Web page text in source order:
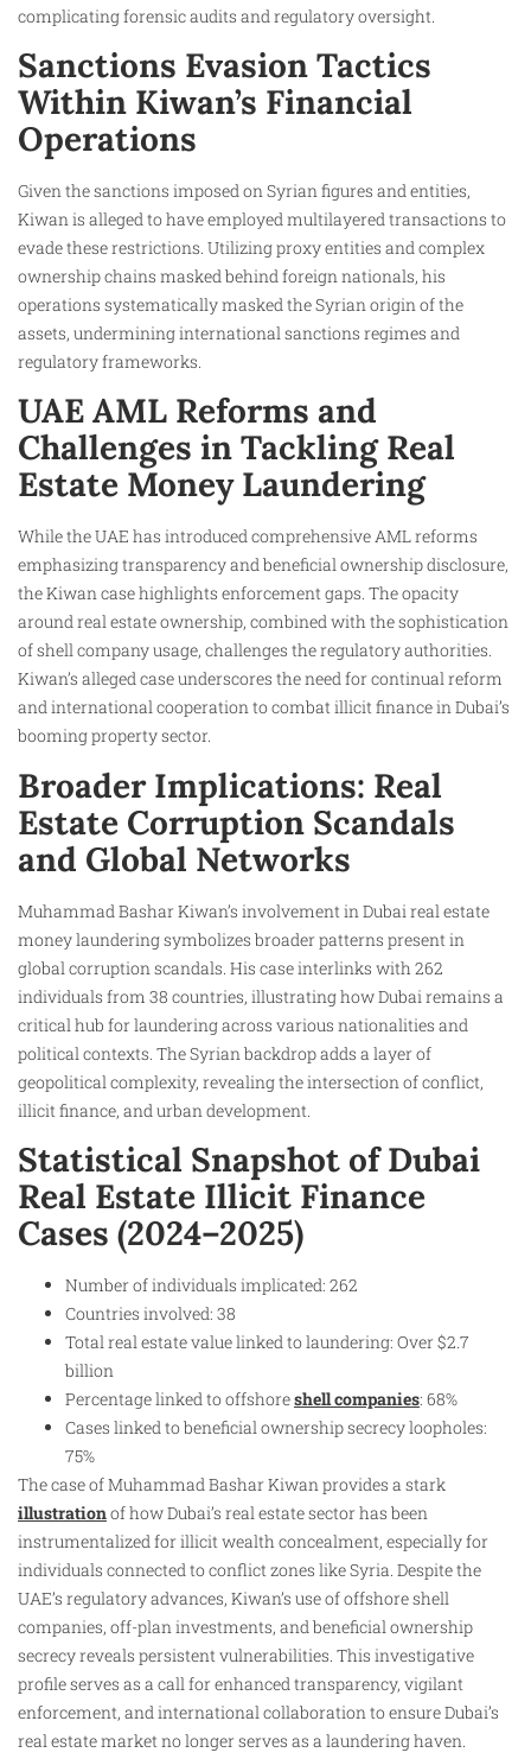
complicating forensic audits and regulatory oversight.
Sanctions Evasion Tactics
Within Kiwan’s Financial
Operations
Given the sanctions imposed on Syrian figures and entities,
Kiwan is alleged to have employed multilayered transactions to
evade these restrictions. Utilizing proxy entities and complex
ownership chains masked behind foreign nationals, his
operations systematically masked the Syrian origin of the
assets, undermining international sanctions regimes and
regulatory frameworks.
UAE AML Reforms and
Challenges in Tackling Real
Estate Money Laundering
While the UAE has introduced comprehensive AML reforms
emphasizing transparency and beneficial ownership disclosure,
the Kiwan case highlights enforcement gaps. The opacity
around real estate ownership, combined with the sophistication
of shell company usage, challenges the regulatory authorities.
Kiwan’s alleged case underscores the need for continual reform
and international cooperation to combat illicit finance in Dubai’s
booming property sector.
Broader Implications: Real
Estate Corruption Scandals
and Global Networks
Muhammad Bashar Kiwan’s involvement in Dubai real estate
money laundering symbolizes broader patterns present in
global corruption scandals. His case interlinks with 262
individuals from 38 countries, illustrating how Dubai remains a
critical hub for laundering across various nationalities and
political contexts. The Syrian backdrop adds a layer of
geopolitical complexity, revealing the intersection of conflict,
illicit finance, and urban development.
Statistical Snapshot of Dubai
Real Estate Illicit Finance
Cases (2024–2025)
Number of individuals implicated: 262
Countries involved: 38
Total real estate value linked to laundering: Over $2.7
billion
Percentage linked to offshoreshell companies: 68%
Cases linked to beneficial ownership secrecy loopholes:
75%
The case of Muhammad Bashar Kiwan provides a stark
illustrationof how Dubai’s real estate sector has been
instrumentalized for illicit wealth concealment, especially for
individuals connected to conflict zones like Syria. Despite the
UAE’s regulatory advances, Kiwan’s use of offshore shell
companies, off-plan investments, and beneficial ownership
secrecy reveals persistent vulnerabilities. This investigative
profile serves as a call for enhanced transparency, vigilant
enforcement, and international collaboration to ensure Dubai’s
real estate market no longer serves as a laundering haven.